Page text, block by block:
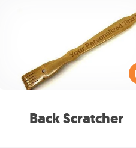
Back Scratcher
For the person who feels
through Physical Touch,
giving a back scratcher or
that you can use to administer